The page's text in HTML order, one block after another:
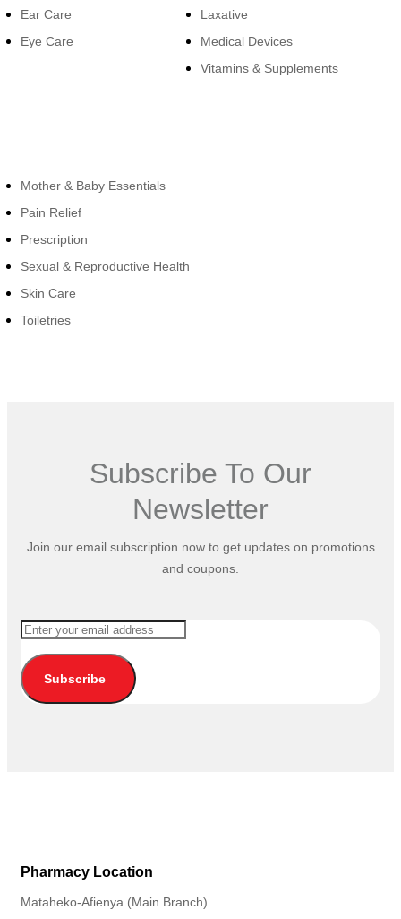
Ear Care
Eye Care
Laxative
Medical Devices
Vitamins & Supplements
Mother & Baby Essentials
Pain Relief
Prescription
Sexual & Reproductive Health
Skin Care
Toiletries
Subscribe To Our
Newsletter
Join our email subscription now to get updates on promotions
and coupons.
Subscribe
Pharmacy Location
Mataheko-Afienya (Main Branch)